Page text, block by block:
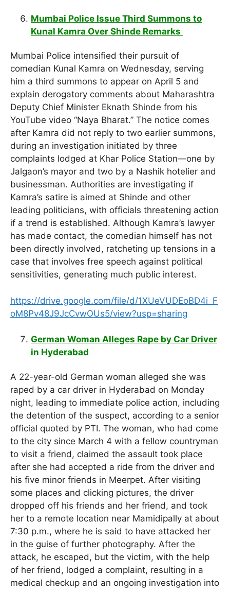
Mumbai Police Issue Third Summons to
Kunal Kamra Over Shinde Remarks
Mumbai Police intensified their pursuit of
comedian Kunal Kamra on Wednesday, serving
him a third summons to appear on April 5 and
explain derogatory comments about Maharashtra
Deputy Chief Minister Eknath Shinde from his
YouTube video “Naya Bharat.” The notice comes
after Kamra did not reply to two earlier summons,
during an investigation initiated by three
complaints lodged at Khar Police Station—one by
Jalgaon’s mayor and two by a Nashik hotelier and
businessman. Authorities are investigating if
Kamra’s satire is aimed at Shinde and other
leading politicians, with officials threatening action
if a trend is established. Although Kamra’s lawyer
has made contact, the comedian himself has not
been directly involved, ratcheting up tensions in a
case that involves free speech against political
sensitivities, generating much public interest.
https://drive.google.com/file/d/1XUeVUDEoBD4i_F
oM8Pv48J9JcCvwOUs5/view?usp=sharing
German Woman Alleges Rape by Car Driver
in Hyderabad
A 22-year-old German woman alleged she was
raped by a car driver in Hyderabad on Monday
night, leading to immediate police action, including
the detention of the suspect, according to a senior
official quoted by PTI. The woman, who had come
to the city since March 4 with a fellow countryman
to visit a friend, claimed the assault took place
after she had accepted a ride from the driver and
his five minor friends in Meerpet. After visiting
some places and clicking pictures, the driver
dropped off his friends and her friend, and took
her to a remote location near Mamidipally at about
7:30 p.m., where he is said to have attacked her
in the guise of further photography. After the
attack, he escaped, but the victim, with the help
of her friend, lodged a complaint, resulting in a
medical checkup and an ongoing investigation into